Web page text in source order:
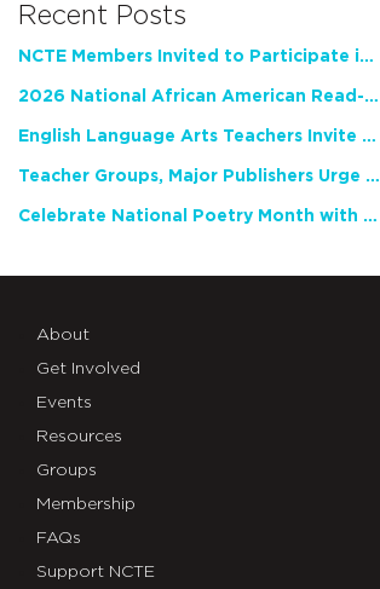
Recent Posts
NCTE Members Invited to Participate in Study of Teacher Experience
2026 National African American Read-In Receives High Marks
English Language Arts Teachers Invite Feedback on Working Framework for Responsible AI Use in Classrooms and Schools
Teacher Groups, Major Publishers Urge Lawmakers to Protect Freedom to Read
Celebrate National Poetry Month with NCTE
About
Get Involved
Events
Resources
Groups
Membership
FAQs
Support NCTE